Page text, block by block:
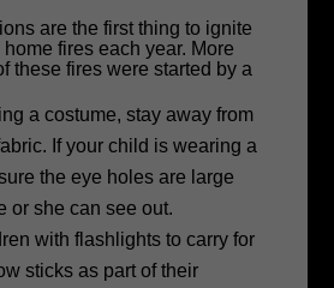
are the first thing to ignite
fires each year. More
these fires were started by a
a costume, stay away from
If your child is wearing a
the eye holes are large
or she can see out.
with flashlights to carry for
sticks as part of their